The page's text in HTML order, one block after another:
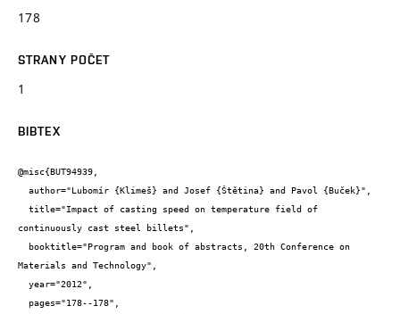
178
STRANY POČET
1
BIBTEX
@misc{BUT94939,
continuously cast steel billets",
Materials and Technology",